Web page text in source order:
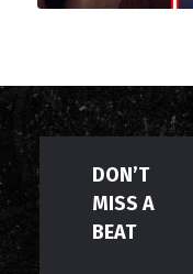
DON’T
MISS A
BEAT